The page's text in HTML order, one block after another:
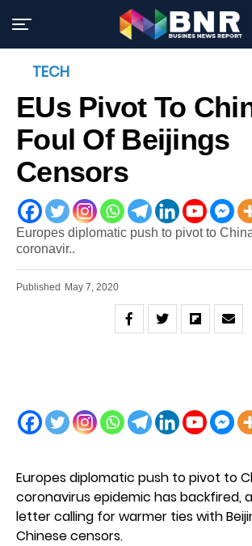
TECH
EUs Pivot To
Foul Of Beijings
Censors
Europes diplomatic push to pivot to
coronavir..
Published May 7, 2020
Europes diplomatic push to pivot to
coronavirus epidemic has backfired,
letter calling for warmer ties with
Chinese censors.